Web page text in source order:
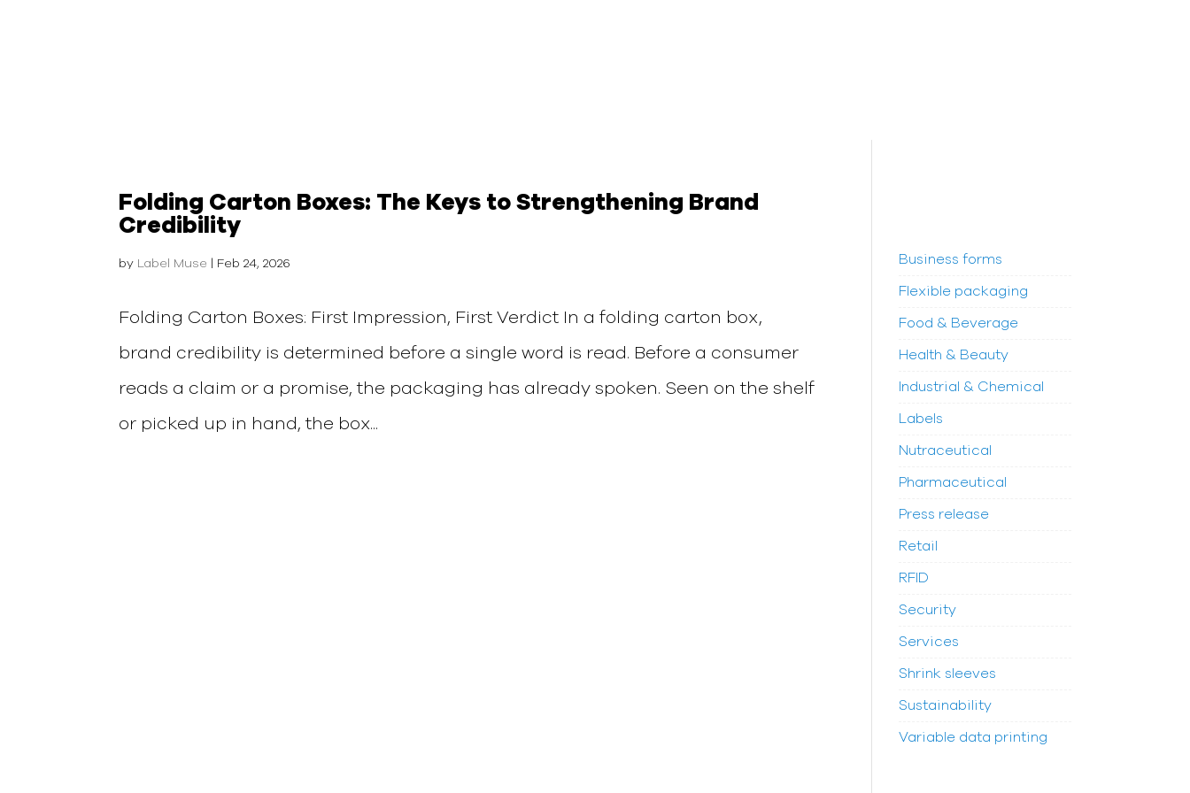
Folding Carton Boxes: The Keys to Strengthening Brand
Credibility
by Label Muse Feb 24, 2026
Folding Carton Boxes: First Impression, First Verdict In a folding carton box,
brand credibility is determined before a single word is read. Before a consumer
reads a claim or a promise, the packaging has already spoken. Seen on the shelf
or picked up in hand, the box...
Business forms
Flexible packaging
Food & Beverage
Health & Beauty
Industrial & Chemical
Labels
Nutraceutical
Pharmaceutical
Press release
Retail
RFID
Security
Services
Shrink sleeves
Sustainability
Variable data printing